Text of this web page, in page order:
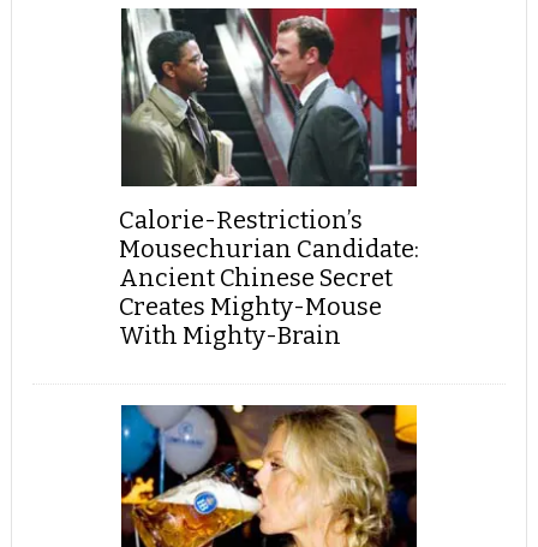
Calorie-Restriction’s
Mousechurian Candidate:
Ancient Chinese Secret
Creates Mighty-Mouse
With Mighty-Brain